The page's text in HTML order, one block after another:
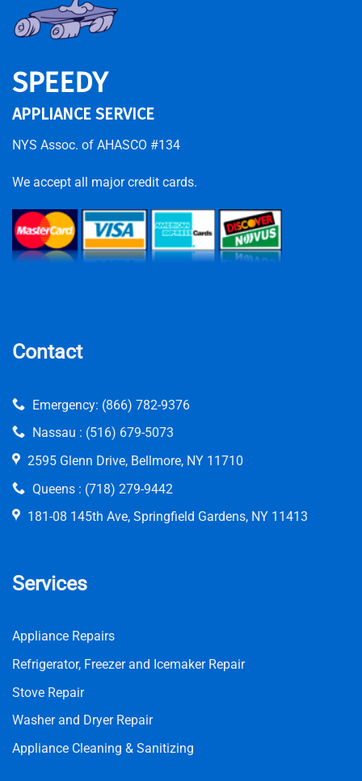
SPEEDY
APPLIANCE SERVICE
NYS Assoc. of AHASCO #134
We accept all major credit cards.
Contact
Emergency: (866) 782-9376
Nassau : (516) 679-5073
2595 Glenn Drive, Bellmore, NY 11710
Queens : (718) 279-9442
181-08 145th Ave, Springfield Gardens, NY 11413
Services
Appliance Repairs
Refrigerator, Freezer and Icemaker Repair
Stove Repair
Washer and Dryer Repair
Appliance Cleaning & Sanitizing